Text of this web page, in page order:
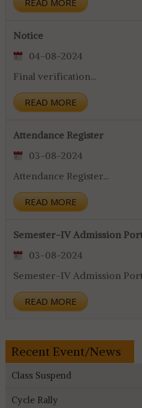
READ MORE
Notice
04-08-2024
Final verification...
READ MORE
Attendance Register
03-08-2024
Attendance Register...
READ MORE
Semester-IV Admission
03-08-2024
Semester-IV Admission
READ MORE
Recent Event/News
Class Suspend
Cycle Rally